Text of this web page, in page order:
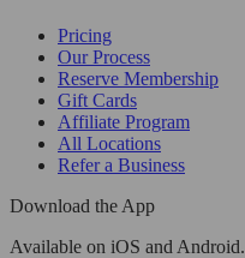
Pricing
Our Process
Reserve Membership
Gift Cards
Affiliate Program
All Locations
Refer a Business
Download the App
Available on iOS and Android.